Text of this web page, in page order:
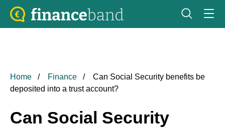
Home Finance
Can Social Security benefits be
deposited into a trust account?
Can Social Security